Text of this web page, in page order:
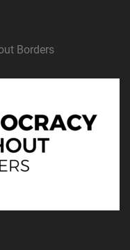
Borders